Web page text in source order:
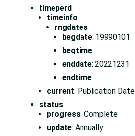
timeperd
timeinfo
rngdates
begdate: 19990101
begtime
enddate: 20221231
endtime
current: Publication Date
status
progress: Complete
update: Annually